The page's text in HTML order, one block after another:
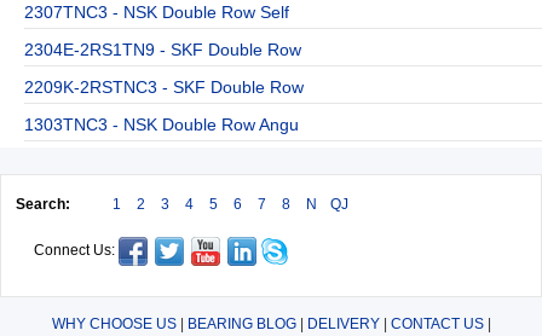
2307TNC3 - NSK Double Row Self
2304E-2RS1TN9 - SKF Double Row
2209K-2RSTNC3 - SKF Double Row
1303TNC3 - NSK Double Row Angu
Search: 1 2 3 4 5 6 7 8 N QJ
Connect Us:
WHY CHOOSE US| BEARING BLOG| DELIVERY| CONTACT US|